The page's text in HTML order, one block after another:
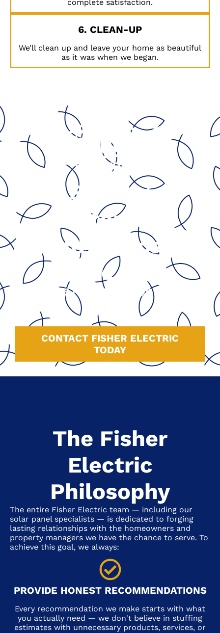
complete satisfaction.
6. CLEAN-UP
We’ll clean up and leave your home as beautiful
as it was when we began.
Serving
California’s
Central Coast
Since 1991
GOOGLE| HOMEADVISOR|
CONTACT FISHER ELECTRIC
TODAY
The Fisher
Electric
Philosophy
The entire Fisher Electric team — including our
solar panel specialists — is dedicated to forging
lasting relationships with the homeowners and
property managers we have the chance to serve. To
achieve this goal, we always:
PROVIDE HONEST RECOMMENDATIONS
Every recommendation we make starts with what
you actually need — we don't believe in stuffing
estimates with unnecessary products, services, or